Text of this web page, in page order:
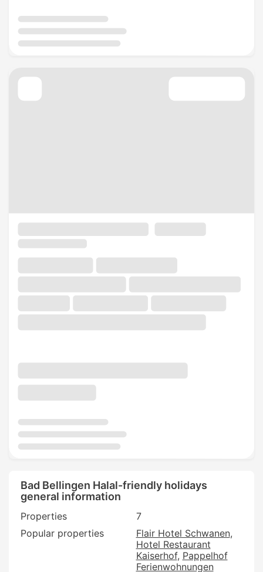
Bad Bellingen Halal-friendly holidays
general information
Properties
7
Popular properties
Flair Hotel Schwanen
Hotel Restaurant
Kaiserhof Pappelhof
Ferienwohnungen